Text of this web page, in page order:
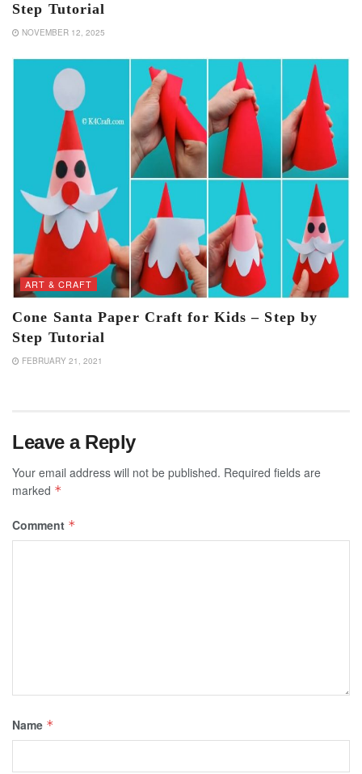
Step Tutorial
NOVEMBER 12, 2025
ART & CRAFT
Cone Santa Paper Craft for Kids – Step by
Step Tutorial
FEBRUARY 21, 2021
Leave a Reply
Your email address will not be published. Required fields are
marked *
Comment *
Name *